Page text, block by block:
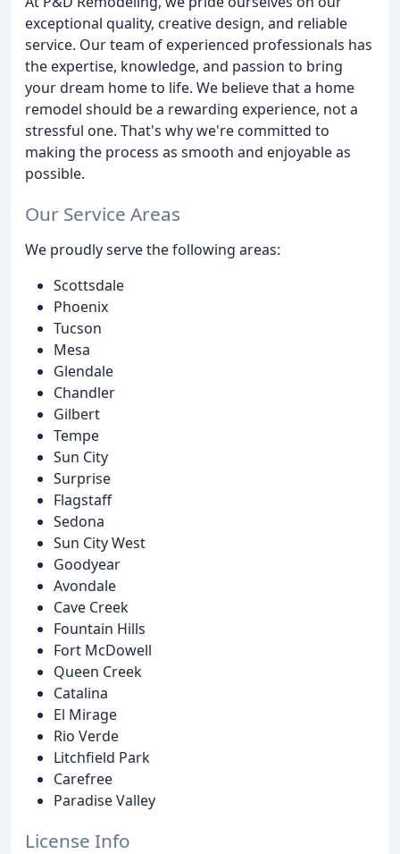
exceptional quality, creative design, and reliable
service. Our team of experienced professionals has
the expertise, knowledge, and passion to bring
your dream home to life. We believe that a home
remodel should be a rewarding experience, not a
stressful one. That's why we're committed to
making the process as smooth and enjoyable as
possible.
Our Service Areas
We proudly serve the following areas:
Scottsdale
Phoenix
Tucson
Mesa
Glendale
Chandler
Gilbert
Tempe
Sun City
Surprise
Flagstaff
Sedona
Sun City West
Goodyear
Avondale
Cave Creek
Fountain Hills
Fort McDowell
Queen Creek
Catalina
El Mirage
Rio Verde
Litchfield Park
Carefree
Paradise Valley
License Info